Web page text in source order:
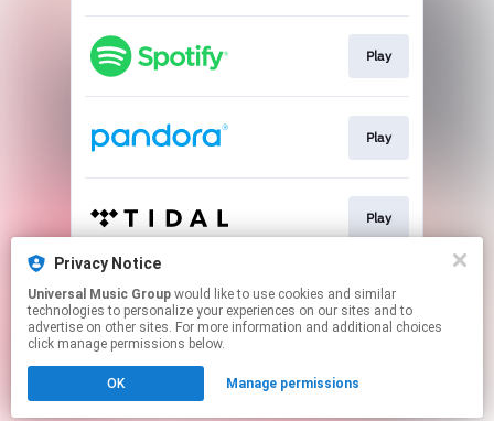
Privacy Notice
Universal Music Group
technologies to personalize your experiences on our sites and to
advertise on other sites. For more information and additional choices
click manage permissions below.
OK Manage permissions
Play
Play
Play
Play
Click hereto manage your permissions.